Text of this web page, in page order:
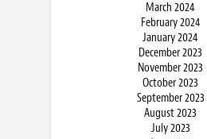
March 2024
February 2024
January 2024
December 2023
November 2023
October 2023
September 2023
August 2023
July 2023